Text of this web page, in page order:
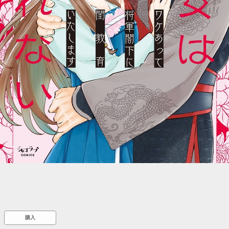
::wpkw.wjpvsl.idw
購入